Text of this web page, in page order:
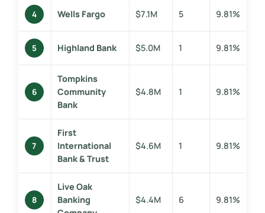
4 Wells Fargo $7.1M 5 9.81%
5 Highland Bank $5.0M 1 9.81%
6
Tompkins
Community
Bank
$4.8M 1 9.81%
7
First
International
Bank & Trust
$4.6M 1 9.81%
8
Live Oak
Banking
$4.4M 6 9.81%